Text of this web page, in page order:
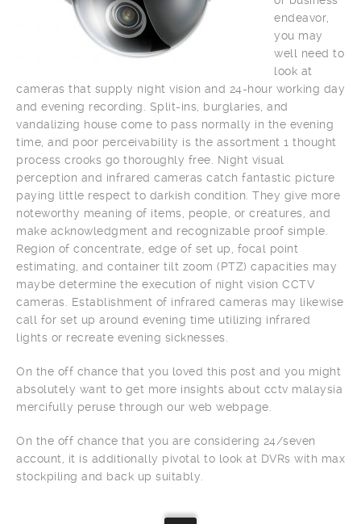
endeavor,
you may
well need to
look at
cameras that supply night vision and 24-hour working day
and evening recording. Split-ins, burglaries, and
vandalizing house come to pass normally in the evening
time, and poor perceivability is the assortment 1 thought
process crooks go thoroughly free. Night visual
perception and infrared cameras catch fantastic picture
paying little respect to darkish condition. They give more
noteworthy meaning of items, people, or creatures, and
make acknowledgment and recognizable proof simple.
Region of concentrate, edge of set up, focal point
estimating, and container tilt zoom (PTZ) capacities may
maybe determine the execution of night vision CCTV
cameras. Establishment of infrared cameras may likewise
call for set up around evening time utilizing infrared
lights or recreate evening sicknesses.
On the off chance that you loved this post and you might
absolutely want to get more insights about cctv malaysia
mercifully peruse through our web webpage.
On the off chance that you are considering 24/seven
account, it is additionally pivotal to look at DVRs with max
stockpiling and back up suitably.